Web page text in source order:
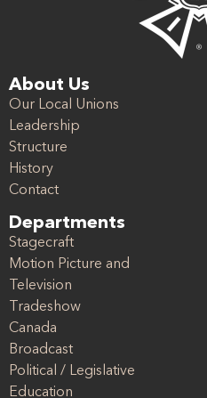
About Us
Our Local Unions
Leadership
Structure
History
Contact
Departments
Stagecraft
Motion Picture and
Television
Tradeshow
Canada
Broadcast
Political / Legislative
Education